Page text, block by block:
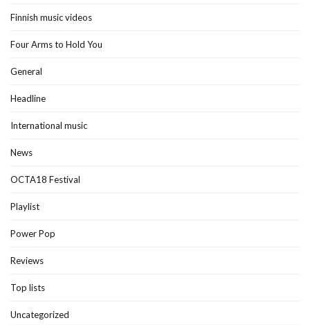
Finnish music videos
Four Arms to Hold You
General
Headline
International music
News
OCTA18 Festival
Playlist
Power Pop
Reviews
Top lists
Uncategorized